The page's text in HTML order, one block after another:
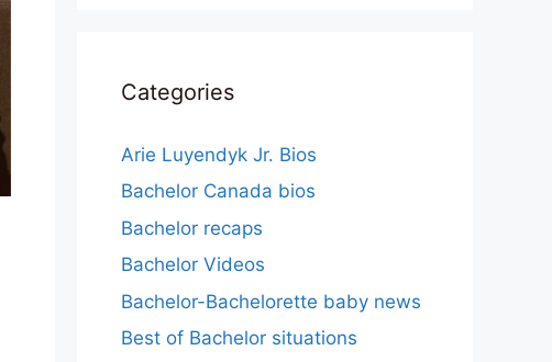
Categories
Arie Luyendyk Jr. Bios
Bachelor Canada bios
Bachelor recaps
Bachelor Videos
Bachelor-Bachelorette baby news
Best of Bachelor situations